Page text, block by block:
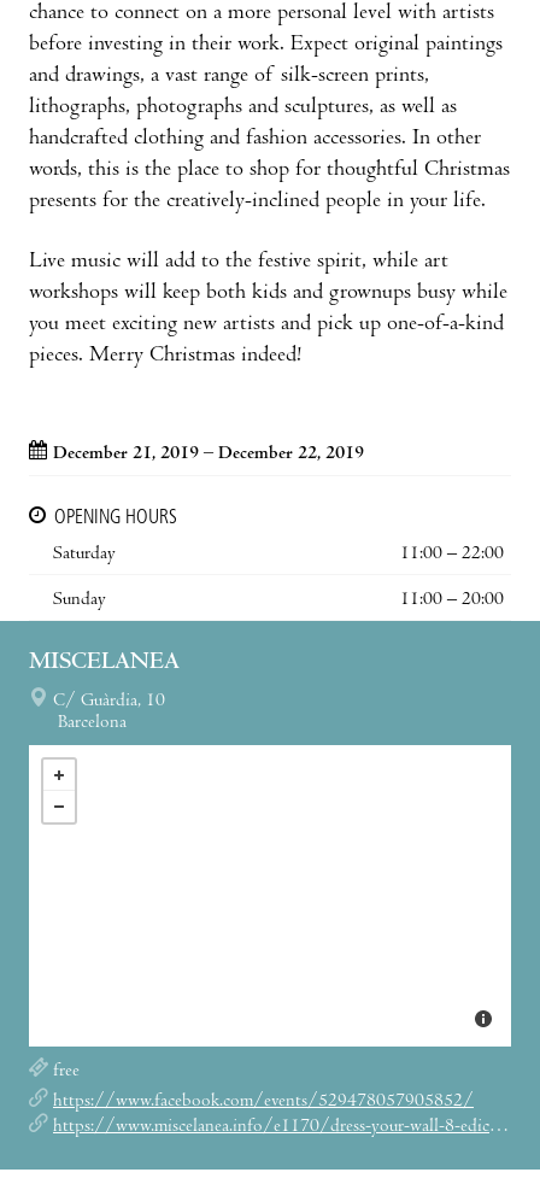
chance to connect on a more personal level with artists
before investing in their work. Expect original paintings
and drawings, a vast range of silk-screen prints,
lithographs, photographs and sculptures, as well as
handcrafted clothing and fashion accessories. In other
words, this is the place to shop for thoughtful Christmas
presents for the creatively-inclined people in your life.
Live music will add to the festive spirit, while art
workshops will keep both kids and grownups busy while
you meet exciting new artists and pick up one-of-a-kind
pieces. Merry Christmas indeed!
December 21, 2019 – December 22, 2019
OPENING HOURS
Saturday
11:00 – 22:00
Sunday 11:00 – 20:00
MISCELANEA
C/ Guàrdia, 10
Barcelona
free
https://www.facebook.com/events/529478057905852/
https://www.miscelanea.info/e1170/dress-your-wall-8-edicion?lang=en